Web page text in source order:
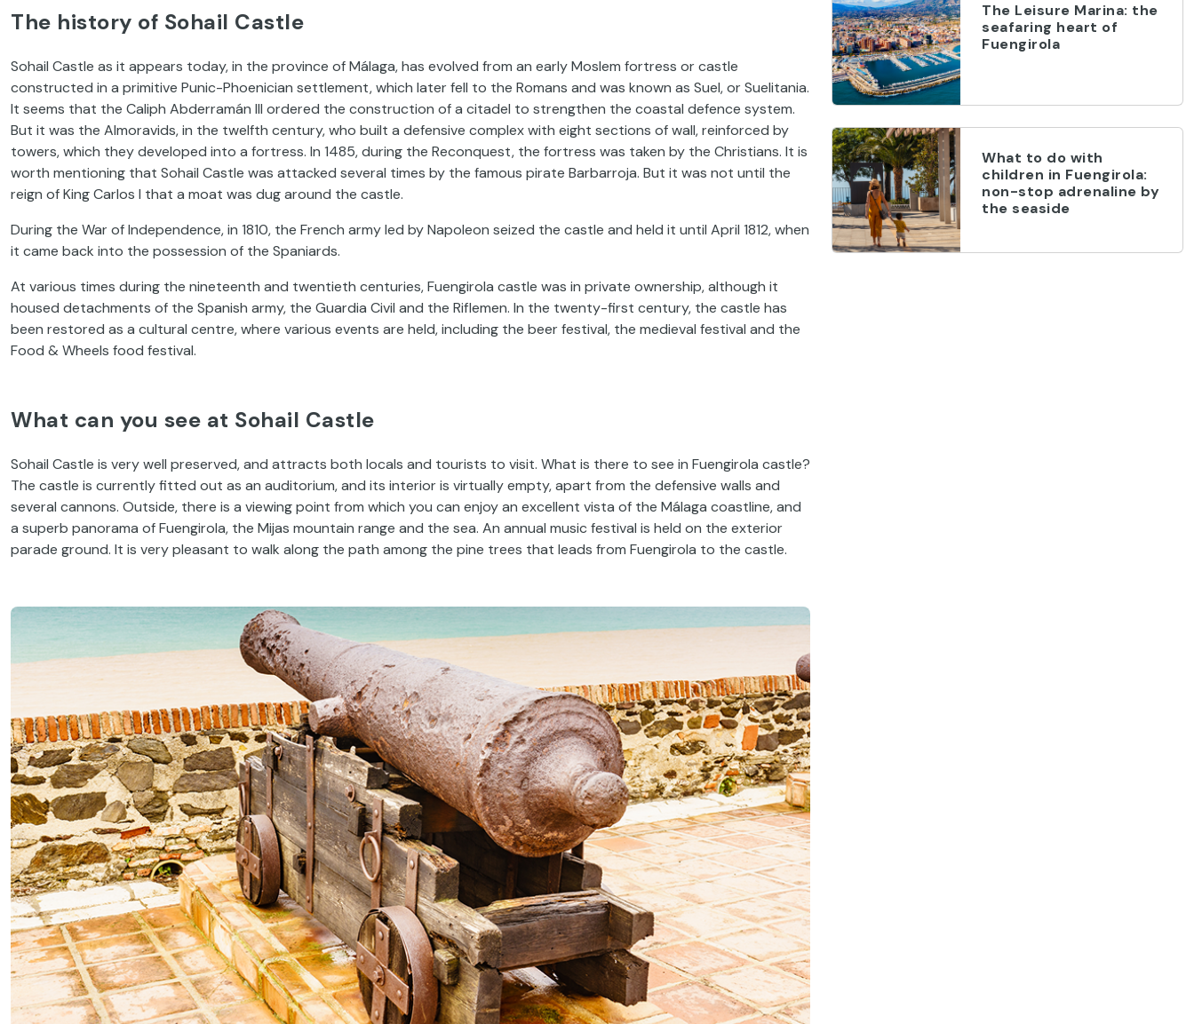
The history of Sohail Castle
Sohail Castle as it appears today, in the province of Málaga, has evolved from an early Moslem fortress or castle
constructed in a primitive Punic-Phoenician settlement, which later fell to the Romans and was known as Suel, or Suelitania.
It seems that the Caliph Abderramán III ordered the construction of a citadel to strengthen the coastal defence system.
But it was the Almoravids, in the twelfth century, who built a defensive complex with eight sections of wall, reinforced by
towers, which they developed into a fortress. In 1485, during the Reconquest, the fortress was taken by the Christians. It is
worth mentioning that Sohail Castle was attacked several times by the famous pirate Barbarroja. But it was not until the
reign of King Carlos I that a moat was dug around the castle.
During the War of Independence, in 1810, the French army led by Napoleon seized the castle and held it until April 1812, when
it came back into the possession of the Spaniards.
At various times during the nineteenth and twentieth centuries, Fuengirola castle was in private ownership, although it
housed detachments of the Spanish army, the Guardia Civil and the Riflemen. In the twenty-first century, the castle has
been restored as a cultural centre, where various events are held, including the beer festival, the medieval festival and the
Food & Wheels food festival.
What can you see at Sohail Castle
Sohail Castle is very well preserved, and attracts both locals and tourists to visit. What is there to see in Fuengirola castle?
The castle is currently fitted out as an auditorium, and its interior is virtually empty, apart from the defensive walls and
several cannons. Outside, there is a viewing point from which you can enjoy an excellent vista of the Málaga coastline, and
a superb panorama of Fuengirola, the Mijas mountain range and the sea. An annual music festival is held on the exterior
parade ground. It is very pleasant to walk along the path among the pine trees that leads from Fuengirola to the castle.
The Leisure Marina: the
seafaring heart of
Fuengirola
What to do with
children in Fuengirola:
non-stop adrenaline by
the seaside